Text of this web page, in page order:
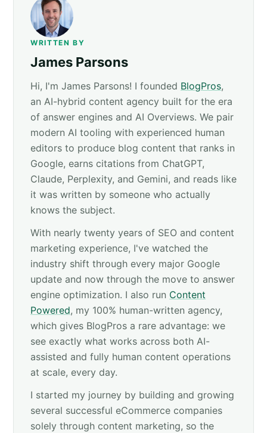
WRITTEN BY
James Parsons
Hi, I'm James Parsons! I founded BlogPros,
an AI-hybrid content agency built for the era
of answer engines and AI Overviews. We pair
modern AI tooling with experienced human
editors to produce blog content that ranks in
Google, earns citations from ChatGPT,
Claude, Perplexity, and Gemini, and reads like
it was written by someone who actually
knows the subject.
With nearly twenty years of SEO and content
marketing experience, I've watched the
industry shift through every major Google
update and now through the move to answer
engine optimization. I also run Content
Powered, my 100% human-written agency,
which gives BlogPros a rare advantage: we
see exactly what works across both AI-
assisted and fully human content operations
at scale, every day.
I started my journey by building and growing
several successful eCommerce companies
solely through content marketing, so the